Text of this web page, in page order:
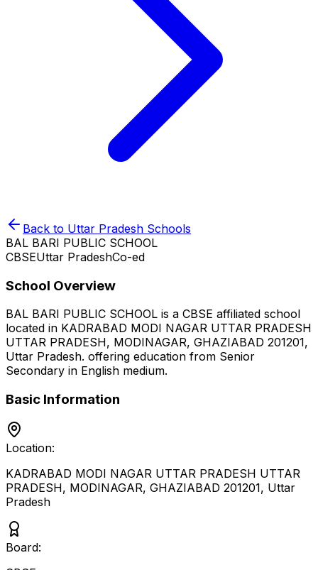
Back to Uttar Pradesh Schools
BAL BARI PUBLIC SCHOOL
CBSEUttar PradeshCo-ed
School Overview
BAL BARI PUBLIC SCHOOL is a CBSE affiliated school
located in KADRABAD MODI NAGAR UTTAR PRADESH
UTTAR PRADESH, MODINAGAR, GHAZIABAD 201201,
Uttar Pradesh. offering education from Senior
Secondary in English medium.
Basic Information
Location:
KADRABAD MODI NAGAR UTTAR PRADESH UTTAR
PRADESH, MODINAGAR, GHAZIABAD 201201, Uttar
Pradesh
Board: